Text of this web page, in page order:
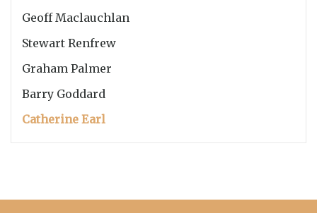
Geoff Maclauchlan
Stewart Renfrew
Graham Palmer
Barry Goddard
Catherine Earl